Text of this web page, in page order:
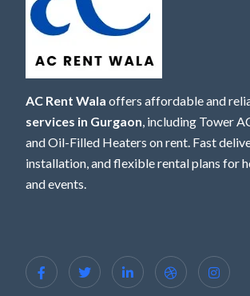
AC Rent Wala offers affordable and
services in Gurgaon, including Tower
and Oil-Filled Heaters on rent. Fast
installation, and flexible rental plans for
and events.